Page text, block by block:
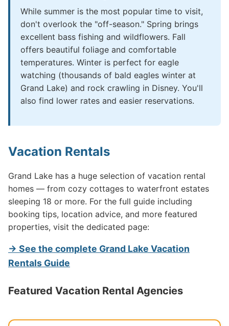
While summer is the most popular time to visit,
don't overlook the "off-season." Spring brings
excellent bass fishing and wildflowers. Fall
offers beautiful foliage and comfortable
temperatures. Winter is perfect for eagle
watching (thousands of bald eagles winter at
Grand Lake) and rock crawling in Disney. You'll
also find lower rates and easier reservations.
Vacation Rentals
Grand Lake has a huge selection of vacation rental
homes — from cozy cottages to waterfront estates
sleeping 18 or more. For the full guide including
booking tips, location advice, and more featured
properties, visit the dedicated page:
→ See the complete Grand Lake Vacation
Rentals Guide
Featured Vacation Rental Agencies